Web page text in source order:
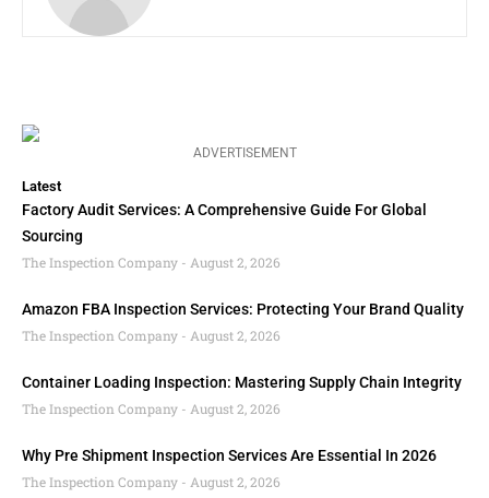
ADVERTISEMENT
Latest
Factory Audit Services: A Comprehensive Guide For Global
Sourcing
The Inspection Company
August 2, 2026
Amazon FBA Inspection Services: Protecting Your Brand Quality
The Inspection Company
August 2, 2026
Container Loading Inspection: Mastering Supply Chain Integrity
The Inspection Company
August 2, 2026
Why Pre Shipment Inspection Services Are Essential In 2026
The Inspection Company
August 2, 2026